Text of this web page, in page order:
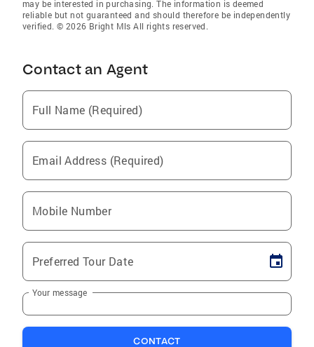
may be interested in purchasing. The information is deemed
reliable but not guaranteed and should therefore be independently
verified. © 2026 Bright Mls All rights reserved.
Contact an Agent
Full Name (Required)
Email Address (Required)
Mobile Number
Preferred Tour Date
Your message
CONTACT